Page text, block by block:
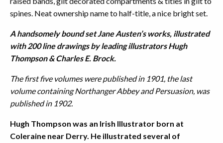
spines. Neat ownership name to half-title, a nice bright set.
A handsomely bound set Jane Austen’s works, illustrated
with 200 line drawings by leading illustrators Hugh
Thompson & Charles E. Brock.
The first five volumes were published in 1901, the last
volume containing Northanger Abbey and Persuasion, was
published in 1902.
Hugh Thompson was an Irish Illustrator born at
Coleraine near Derry. He illustrated several of